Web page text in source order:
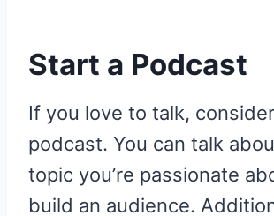
Start a Podcast
If you love to talk,
podcast. You can talk
topic you’re passionate
build an audience.